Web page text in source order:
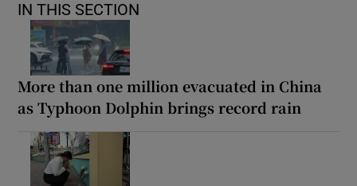
IN THIS SECTION
More than one million evacuated in China
as Typhoon Dolphin brings record rain